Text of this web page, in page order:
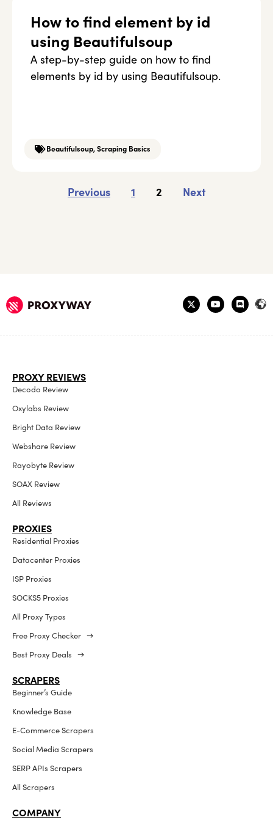
How to find element by id
using Beautifulsoup
A step-by-step guide on how to find
elements by id by using Beautifulsoup.
Beautifulsoup, Scraping Basics
Previous 1 2 Next
PROXY REVIEWS
Decodo Review
Oxylabs Review
Bright Data Review
Webshare Review
Rayobyte Review
SOAX Review
All Reviews
PROXIES
Residential Proxies
Datacenter Proxies
ISP Proxies
SOCKS5 Proxies
All Proxy Types
Free Proxy Checker →
Best Proxy Deals →
SCRAPERS
Beginner’s Guide
Knowledge Base
E-Commerce Scrapers
Social Media Scrapers
SERP APIs Scrapers
All Scrapers
COMPANY